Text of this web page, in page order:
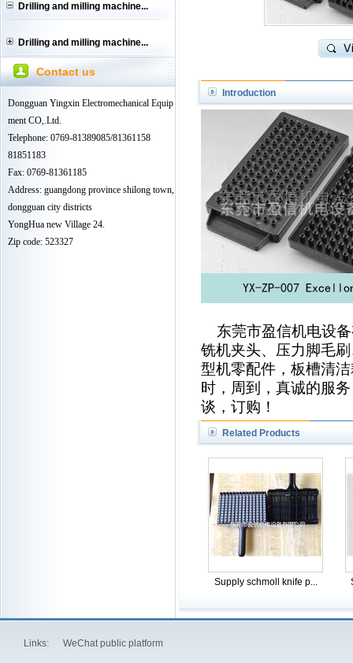
Drilling and milling machine...
Drilling and milling machine...
Contact us
Dongguan Yingxin Electromechanical Equip
ment CO,.Ltd.
Telephone: 0769-81389085/81361158
81851183
Fax: 0769-81361185
Address: guangdong province shilong town,
dongguan city districts
YongHua new Village 24.
Zip code: 523327
Introduction
东莞市盈信机电设备
铣机夹头、压力脚毛
型机零配件，板槽清
时，周到，真诚的服
谈，订购！
Related Products
Supply schmoll knife p...
Links: WeChat public platform